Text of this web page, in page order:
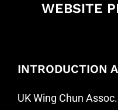
WEBSITE
INTRODUCTION
UK Wing Chun